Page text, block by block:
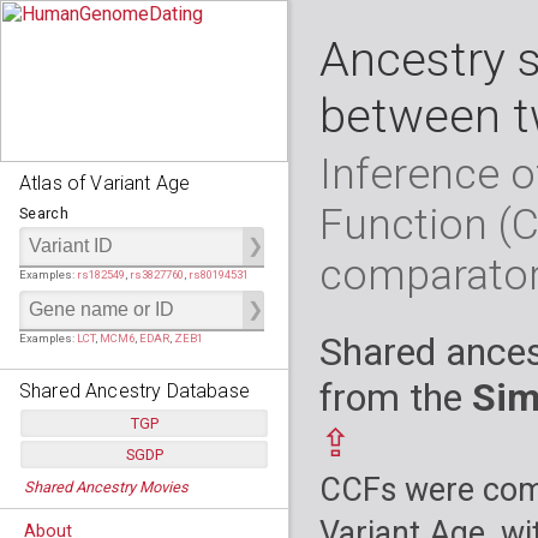
Atlas of Variant Age
Search
Examples: rs182549 rs3827760 rs80194531
Examples: LCT, MCM6 EDAR ZEB1
Shared Ancestry Database
TGP
Populations:
         26
Individuals:
      2,535
Ancestry analyses:
565,507,800
SGDP
Populations:
Shared Ancestry Movies
About
Ancestry
between
Inference
Function
Shared
from the
⇪
CCFs were